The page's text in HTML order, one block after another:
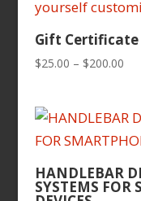
Gift Certificate
$25.00 – $200.00Price
HANDLEBAR
SYSTEMS FOR